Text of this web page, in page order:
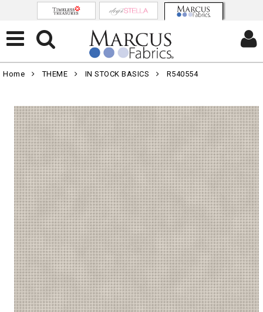
Home THEME IN STOCK BASICS R540554